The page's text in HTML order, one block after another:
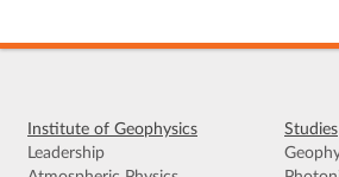
Institute of Geophysics
Leadership
Studies